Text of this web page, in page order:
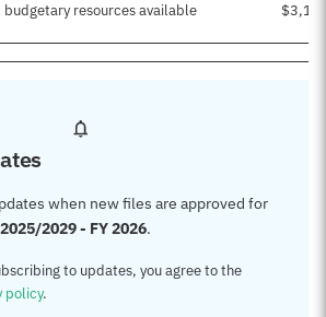
budgetary resources available
when new files are approved for
2029 - FY 2026.
to updates, you agree to the
policy.